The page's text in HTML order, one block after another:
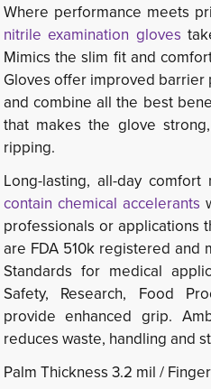
Where performance meets
nitrile examination gloves
Mimics the slim fit and
Gloves offer improved
and combine all the best
that makes the glove
ripping.
Long-lasting, all-day
contain chemical accelerants
professionals or applications
are FDA 510k registered and
Standards for medical
Safety, Research, Food
provide enhanced grip.
reduces waste, handling and
Palm Thickness 3.2 mil /